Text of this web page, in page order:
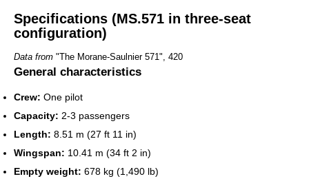
Specifications (MS.571 in three-seat
configuration)
Data from "The Morane-Saulnier 571", 420
General characteristics
Crew: One pilot
Capacity: 2-3 passengers
Length: 8.51 m (27 ft 11 in)
Wingspan: 10.41 m (34 ft 2 in)
Empty weight: 678 kg (1,490 lb)